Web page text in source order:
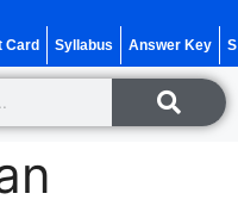
Card Syllabus Answer Key